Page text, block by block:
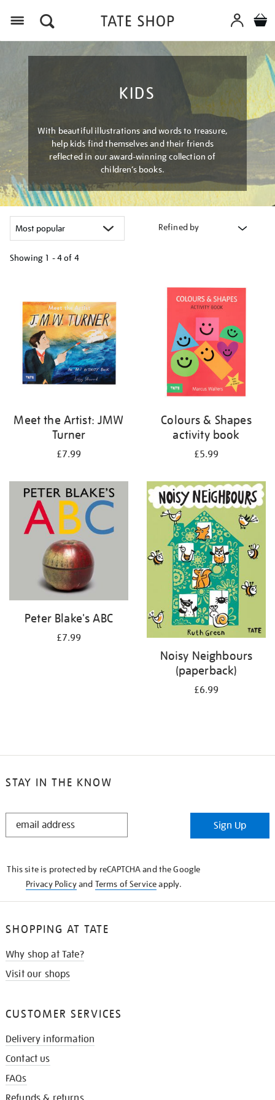
KIDS
With beautiful illustrations and words to treasure,
help kids find themselves and their friends
reflected in our award-winning collection of
children’s books.
Refined by
Showing 1 - 4 of 4
results
Meet the Artist: JMW
Turner
£7.99
Colours & Shapes
activity book
£5.99
Peter Blake's ABC
£7.99
Noisy Neighbours
(paperback)
£6.99
STAY IN THE KNOW
STAY
Sign Up
This site is protected by reCAPTCHA and the Google
Privacy Policyand Terms of Serviceapply.
SHOPPING AT TATE
Why shop at Tate?
Visit our shops
CUSTOMER SERVICES
Delivery information
Contact us
FAQs